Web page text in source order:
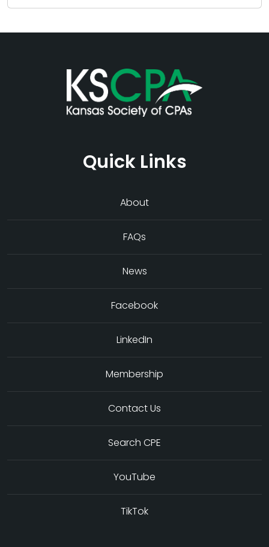
Quick Links
About
FAQs
News
Facebook
LinkedIn
Membership
Contact Us
Search CPE
YouTube
TikTok